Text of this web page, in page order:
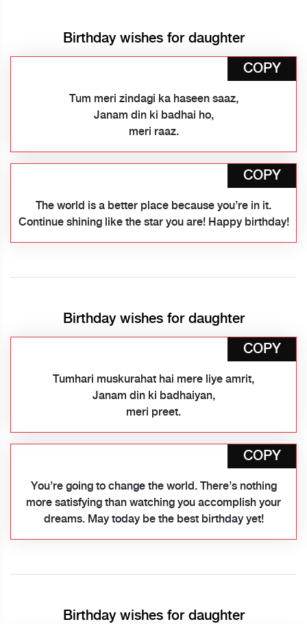
Birthday wishes for daughter
COPY
Tum meri zindagi ka haseen saaz,
Janam din ki badhai ho,
meri raaz.
COPY
The world is a better place because you’re in it.
Continue shining like the star you are! Happy birthday!
Birthday wishes for daughter
COPY
Tumhari muskurahat hai mere liye amrit,
Janam din ki badhaiyan,
meri preet.
COPY
You’re going to change the world. There’s nothing
more satisfying than watching you accomplish your
dreams. May today be the best birthday yet!
Birthday wishes for daughter